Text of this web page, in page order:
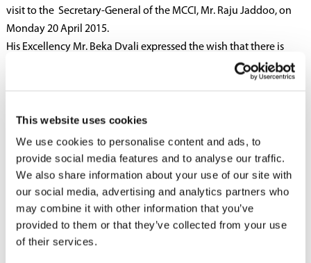
This website uses cookies
We use cookies to personalise content and ads, to
provide social media features and to analyse our traffic.
We also share information about your use of our site with
our social media, advertising and analytics partners who
may combine it with other information that you’ve
provided to them or that they’ve collected from your use
of their services.
visit to the Secretary-General of the MCCI, Mr. Raju Jaddoo, on
Monday 20 April 2015.
His Excellency Mr. Beka Dvali expressed the wish that there is
more collaboration between the business people of both
countries. He said that the economy of Georgia had done good
Bank and IMF. One of the chief goals of the economic policy of
the Georgian Government is to promote the development of
private entrepreneurship by creating a favourable business
climate.
He was of the view that there could be more exchanges between
the two countries.